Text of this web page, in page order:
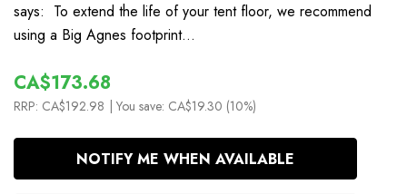
says: To extend the life of your tent floor, we recommend
using a Big Agnes footprint…
CA$173.68
RRP: CA$192.98 | You save: CA$19.30 (10%)
In
NOTIFY ME WHEN AVAILABLE